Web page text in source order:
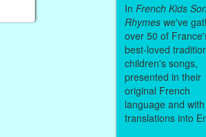
In French Kids
Rhymeswe've
over 50 of
best-loved
children's songs,
presented in their
original French
language and with
translations into